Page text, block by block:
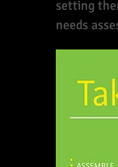
setting
needs